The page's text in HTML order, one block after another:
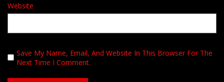
Website
Save My Name, Email, And Website In This Browser For The
Next Time I Comment.